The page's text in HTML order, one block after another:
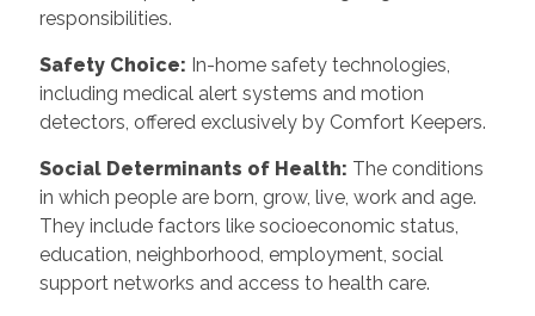
responsibilities.
Safety Choice: In-home safety technologies,
including medical alert systems and motion
detectors, offered exclusively by Comfort Keepers.
Social Determinants of Health: The conditions
in which people are born, grow, live, work and age.
They include factors like socioeconomic status,
education, neighborhood, employment, social
support networks and access to health care.